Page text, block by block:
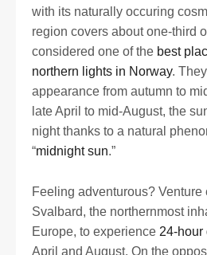
with its naturally occuring
region covers about one-third
considered one of the best
northern lights in Norway.
appearance from autumn to
late April to mid-August, the
night thanks to a natural
“midnight sun.”
Feeling adventurous? Venture
Svalbard, the northernmost
Europe, to experience 24-hour
April and August. On the